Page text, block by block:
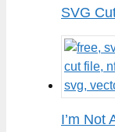
SVG
I’m Not